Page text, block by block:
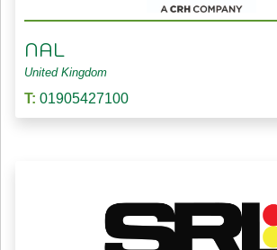
NAL
United Kingdom
T: 01905427100